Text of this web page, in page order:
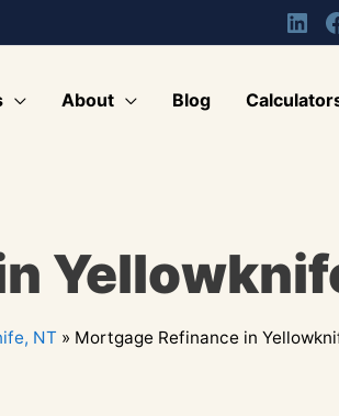
About Blog
NT » Mortgage Refinance in